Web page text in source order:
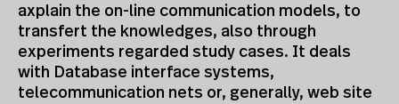
axplain the on-line communication models, to
transfert the knowledges, also through
experiments regarded study cases. It deals
with Database interface systems,
telecommunication nets or, generally, web site